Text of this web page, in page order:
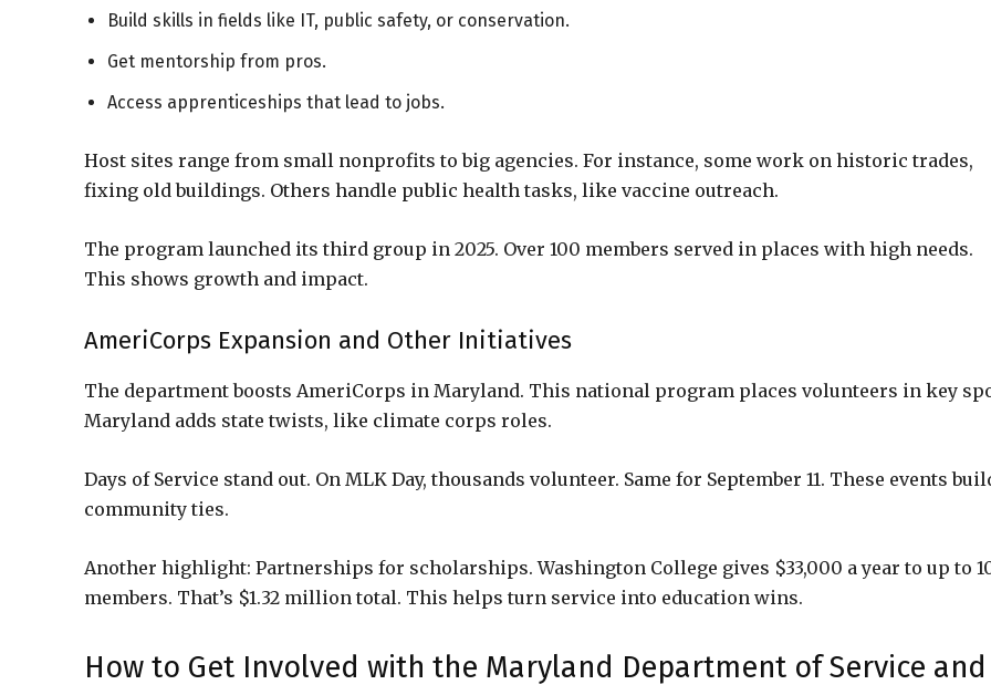
Build skills in fields like IT, public safety, or conservation.
Get mentorship from pros.
Access apprenticeships that lead to jobs.
Host sites range from small nonprofits to big agencies. For instance, some work on historic trades,
fixing old buildings. Others handle public health tasks, like vaccine outreach.
The program launched its third group in 2025. Over 100 members served in places with high needs.
This shows growth and impact.
AmeriCorps Expansion and Other Initiatives
The department boosts AmeriCorps in Maryland. This national program places volunteers in key
Maryland adds state twists, like climate corps roles.
Days of Service stand out. On MLK Day, thousands volunteer. Same for September 11. These events
community ties.
Another highlight: Partnerships for scholarships. Washington College gives $33,000 a year to up to
members. That’s $1.32 million total. This helps turn service into education wins.
How to Get Involved with the Maryland Department of Service and